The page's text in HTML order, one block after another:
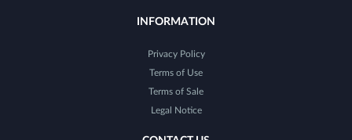
INFORMATION
Privacy Policy
Terms of Use
Terms of Sale
Legal Notice